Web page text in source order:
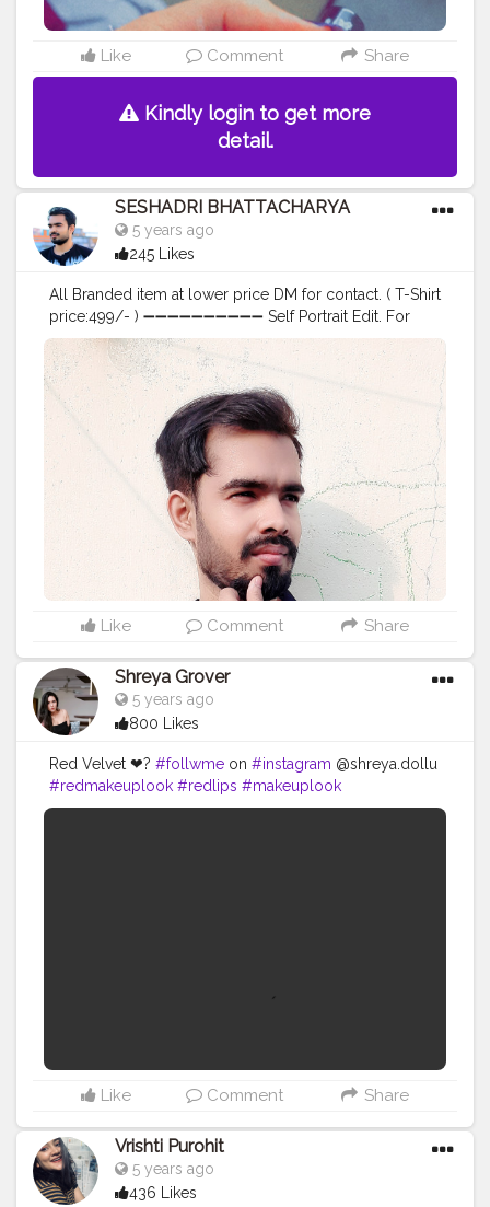
Like Comment Share
Kindly login to get more
detail.
SESHADRI BHATTACHARYA
5 years ago
245 Likes
All Branded item at lower price DM for contact. ( T-Shirt
price:499/- ) ➖➖➖➖➖➖➖➖➖➖ Self Portrait Edit. For
Editing and photoshoots DM me. ➖➖➖➖➖➖➖➖➖➖
Comment your views on this editing. ➖➖➖➖➖➖➖➖➖➖ .
. . . . . . . . . . . . #creative_potraits #potraits
#potraitmood
#modelingphotography #photoshootideas
#photoshootday #photoshoot? #photoshoot?
#modelphotoshoot #outdoorphotoshoot
#modelsofinstagram #modelstyle
#modelpose
#posesforpictures #inspodaily #inspofashion
#cameraporn #handsomemen
#handsomeguy #hairstyleoftheday
#hairstylemen
#hairstylesformen #menhairstyle
#edit_perfection
#fashion #photoediting
#style
#beardmen
Like Comment Share
Shreya Grover
5 years ago
800 Likes
Red Velvet ❤? #follwme on #instagram @shreya.dollu
#redmakeuplook #redlips #makeuplook
#makeupglow #mua #makeupartist #style #fashion
Like Comment Share
Vrishti Purohit
5 years ago
436 Likes